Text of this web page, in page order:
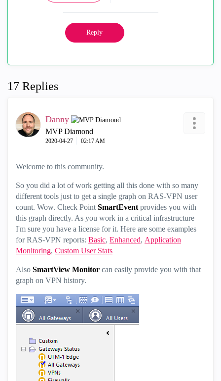
Reply
17 Replies
Danny
MVP Diamond
‎2020-04-27 02:17 AM
Welcome to this community.
So you did a lot of work getting all this done with so many
different tools just to get a single graph on RAS-VPN user
count. Wow. Check Point SmartEvent provides you with
this graph directly. As you work in a critical infrastructure
I'm sure you have a license for it. Here are some examples
for RAS-VPN reports: Basic, Enhanced, Application
Monitoring, Custom User Stats
Also SmartView Monitor can easily provide you with that
graph on VPN history.